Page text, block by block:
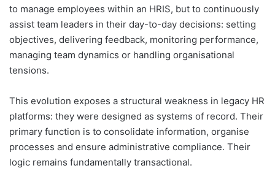
to manage employees within an HRIS, but to continuously
assist team leaders in their day-to-day decisions: setting
objectives, delivering feedback, monitoring performance,
managing team dynamics or handling organisational
tensions.
This evolution exposes a structural weakness in legacy HR
platforms: they were designed as systems of record. Their
primary function is to consolidate information, organise
processes and ensure administrative compliance. Their
logic remains fundamentally transactional.